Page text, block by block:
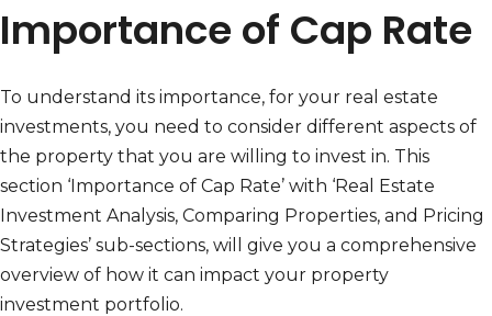
Importance of Cap Rate
To understand its importance, for your real estate
investments, you need to consider different aspects of
the property that you are willing to invest in. This
section ‘Importance of Cap Rate’ with ‘Real Estate
Investment Analysis, Comparing Properties, and Pricing
Strategies’ sub-sections, will give you a comprehensive
overview of how it can impact your property
investment portfolio.